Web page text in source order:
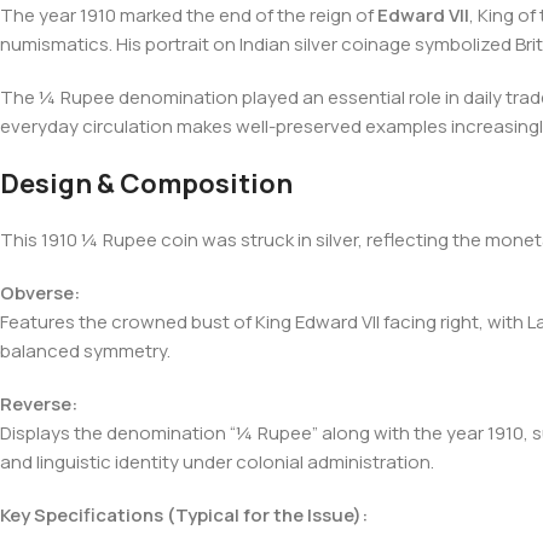
The year 1910 marked the end of the reign ofEdward VII, King
numismatics. His portrait on Indian silver coinage symbolized
The ¼ Rupee denomination played an essential role in daily
everyday circulation makes well-preserved examples
Design & Composition
This 1910 ¼ Rupee coin was struck in silver, reflecting the
Obverse:
Features the crowned bust of King Edward VII facing right,
balanced symmetry.
Reverse:
Displays the denomination “¼ Rupee” along with the year
and linguistic identity under colonial administration.
Key Specifications (Typical for the Issue):